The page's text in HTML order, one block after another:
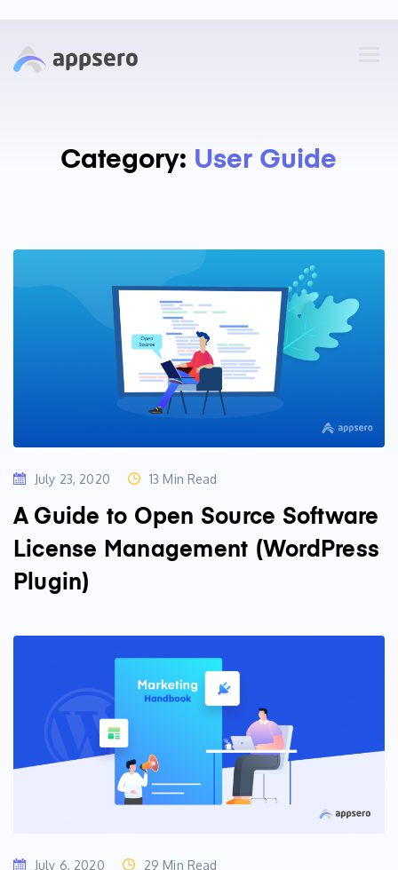
Category: User Guide
July 23, 2020 13 Min Read
A Guide to Open Source Software
License Management (WordPress
Plugin)
July 6, 2020 29 Min Read